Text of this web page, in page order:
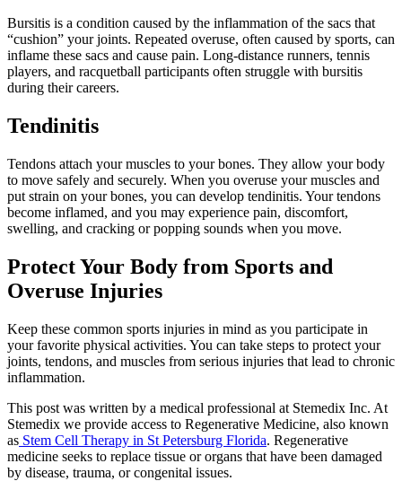
Bursitis is a condition caused by the inflammation of the sacs that
“cushion” your joints. Repeated overuse, often caused by sports, can
inflame these sacs and cause pain. Long-distance runners, tennis
players, and racquetball participants often struggle with bursitis
during their careers.
Tendinitis
Tendons attach your muscles to your bones. They allow your body
to move safely and securely. When you overuse your muscles and
put strain on your bones, you can develop tendinitis. Your tendons
become inflamed, and you may experience pain, discomfort,
swelling, and cracking or popping sounds when you move.
Protect Your Body from Sports and
Overuse Injuries
Keep these common sports injuries in mind as you participate in
your favorite physical activities. You can take steps to protect your
joints, tendons, and muscles from serious injuries that lead to chronic
inflammation.
This post was written by a medical professional at Stemedix Inc. At
Stemedix we provide access to Regenerative Medicine, also known
as Stem Cell Therapy in St Petersburg Florida. Regenerative
medicine seeks to replace tissue or organs that have been damaged
by disease, trauma, or congenital issues.